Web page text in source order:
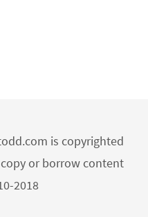
is copyrighted
or borrow content
2018